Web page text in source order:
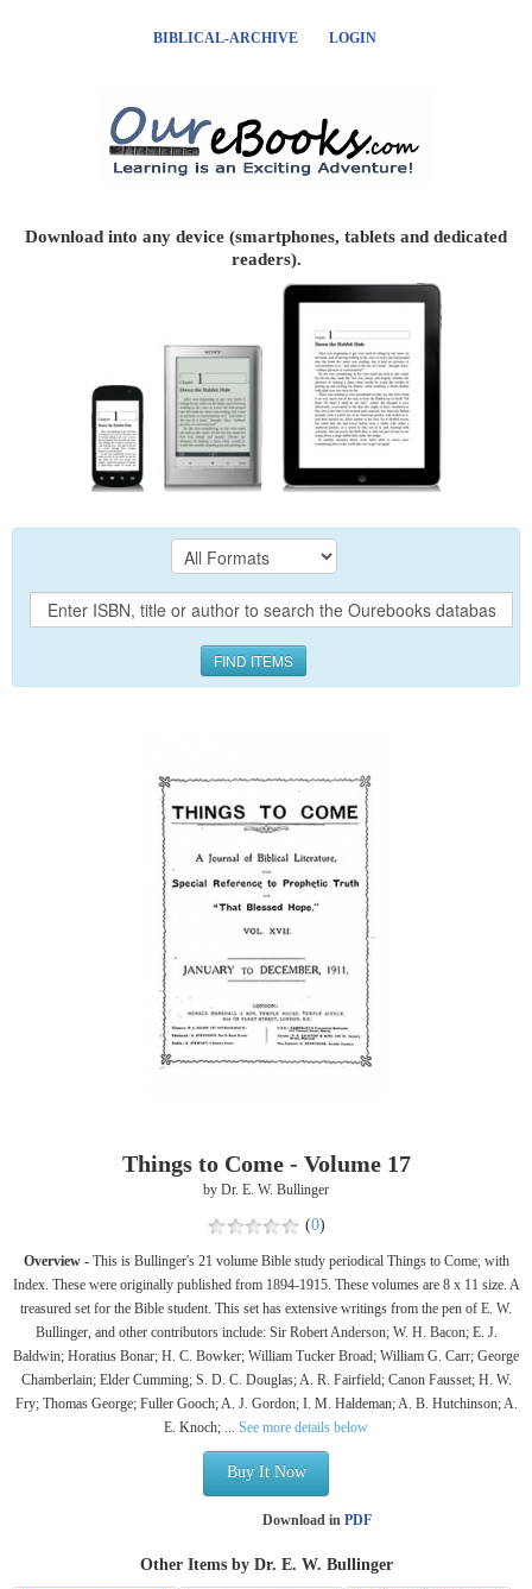
BIBLICAL-ARCHIVE LOGIN
Download into any device (smartphones, tablets and dedicated
readers).
FIND ITEMS
Things to Come - Volume 17
by Dr. E. W. Bullinger
(0)
Overview - This is Bullinger's 21 volume Bible study periodical Things to Come, with
Index. These were originally published from 1894-1915. These volumes are 8 x 11 size. A
treasured set for the Bible student. This set has extensive writings from the pen of E. W.
Bullinger, and other contributors include: Sir Robert Anderson; W. H. Bacon; E. J.
Baldwin; Horatius Bonar; H. C. Bowker; William Tucker Broad; William G. Carr; George
Chamberlain; Elder Cumming; S. D. C. Douglas; A. R. Fairfield; Canon Fausset; H. W.
Fry; Thomas George; Fuller Gooch; A. J. Gordon; I. M. Haldeman; A. B. Hutchinson; A.
E. Knoch; ... See more details below
Buy It Now
Download in PDF
Other Items by Dr. E. W. Bullinger